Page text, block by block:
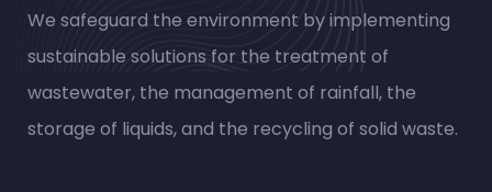
We safeguard the environment by implementing
sustainable solutions for the treatment of
wastewater, the management of rainfall, the
storage of liquids, and the recycling of solid waste.